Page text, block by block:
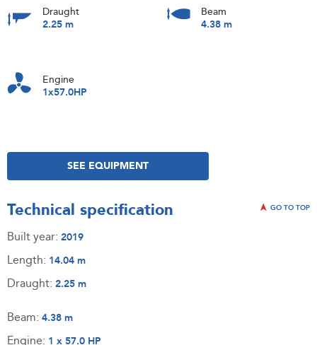
Draught
2.25 m
Beam
4.38 m
Engine
1x57.0HP
SEE EQUIPMENT
Technical specification GO TO TOP
Built year: 2019
Length: 14.04 m
Draught: 2.25 m
Beam: 4.38 m
Engine: 1 x 57.0 HP